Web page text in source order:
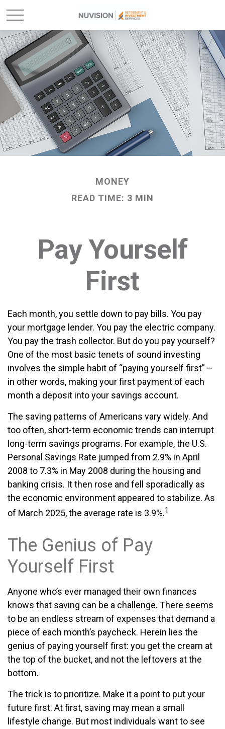
MONEY
READ TIME: 3 MIN
Pay Yourself
First
Each month, you settle down to pay bills. You pay
your mortgage lender. You pay the electric company.
You pay the trash collector. But do you pay yourself?
One of the most basic tenets of sound investing
involves the simple habit of “paying yourself first” –
in other words, making your first payment of each
month a deposit into your savings account.
The saving patterns of Americans vary widely. And
too often, short-term economic trends can interrupt
long-term savings programs. For example, the U.S.
Personal Savings Rate jumped from 2.9% in April
2008 to 7.3% in May 2008 during the housing and
banking crisis. It then rose and fell sporadically as
the economic environment appeared to stabilize. As
of March 2025, the average rate is 3.9%.1
The Genius of Pay
Yourself First
Anyone who’s ever managed their own finances
knows that saving can be a challenge. There seems
to be an endless stream of expenses that demand a
piece of each month’s paycheck. Herein lies the
genius of paying yourself first: you get the cream at
the top of the bucket, and not the leftovers at the
bottom.
The trick is to prioritize. Make it a point to put your
future first. At first, saving may mean a small
lifestyle change. But most individuals want to see